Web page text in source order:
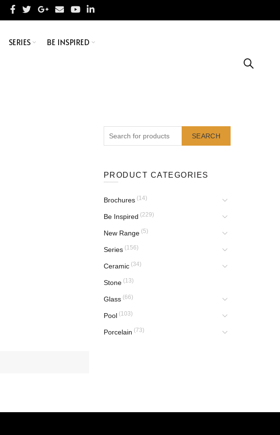
SERIES BE INSPIRED
SEARCH
PRODUCT CATEGORIES
Brochures (14)
Be Inspired (229)
New Range (5)
Series (156)
Ceramic (34)
Stone (13)
Glass (66)
Pool (103)
Porcelain (73)